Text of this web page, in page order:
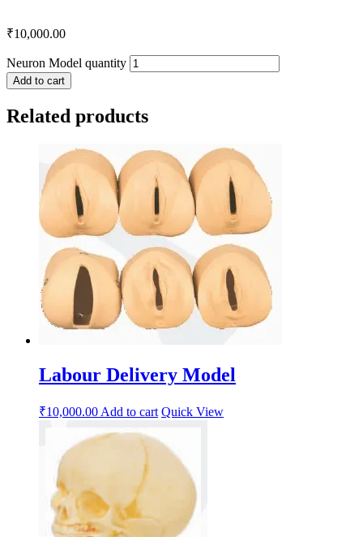
₹10,000.00
Neuron Model quantity
Add to cart
Related products
Labour Delivery Model
₹10,000.00 Add to cart Quick View